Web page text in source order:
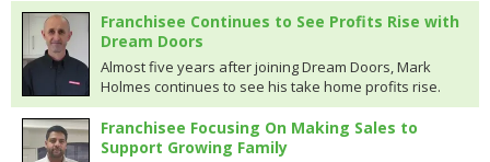
Franchisee Continues to See Profits Rise with
Dream Doors
Almost five years after joining Dream Doors, Mark
Holmes continues to see his take home profits rise.
Franchisee Focusing On Making Sales to
Support Growing Family